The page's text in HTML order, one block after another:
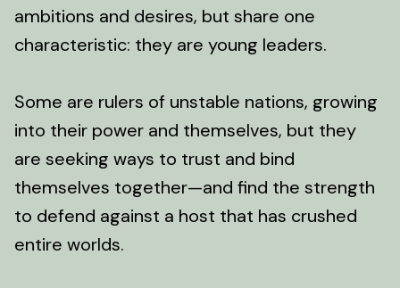
ambitions and desires, but share one
characteristic: they are young leaders.
Some are rulers of unstable nations, growing
into their power and themselves, but they
are seeking ways to trust and bind
themselves together—and find the strength
to defend against a host that has crushed
entire worlds.